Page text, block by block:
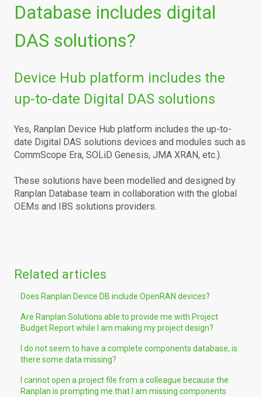
Database includes digital
DAS solutions?
Device Hub platform includes the
up-to-date Digital DAS solutions
Yes, Ranplan Device Hub platform includes the up-to-
date Digital DAS solutions devices and modules such as
CommScope Era, SOLiD Genesis, JMA XRAN, etc.).
These solutions have been modelled and designed by
Ranplan Database team in collaboration with the global
OEMs and IBS solutions providers.
Related articles
Does Ranplan Device DB include OpenRAN devices?
Are Ranplan Solutions able to provide me with Project
Budget Report while I am making my project design?
I do not seem to have a complete components database, is
there some data missing?
I cannot open a project file from a colleague because the
Ranplan is prompting me that I am missing components